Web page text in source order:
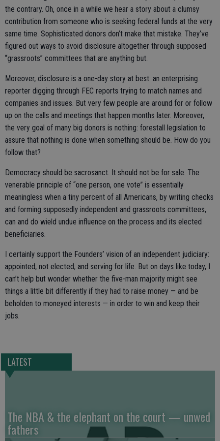
the contrary. Oh, once in a while we hear a story about a clumsy
contribution from someone who is seeking federal funds at the very
same time. Sophisticated donors don’t make that mistake. They’ve
figured out ways to avoid disclosure altogether through supposed
“grassroots” committees that are anything but.
Moreover, disclosure is a one-day story at best: an enterprising
reporter digging through FEC reports trying to match names and
companies and issues. But very few people are around for or follow
up on the calls and meetings that happen months later. Moreover,
the very goal of many big donors is nothing: forestall legislation to
assure that nothing is done when something should be. How do you
follow that?
Democracy should be sacrosanct. It should not be for sale. The
venerable principle of “one person, one vote” is essentially
meaningless when a tiny percent of all Americans, by writing checks
and forming supposedly independent and grassroots committees,
can and do wield undue influence on the process and its elected
beneficiaries.
I certainly support the Founders’ vision of an independent judiciary:
appointed, not elected, and serving for life. But on days like today, I
can’t help but wonder whether the five-man majority might see
things a little bit differently if they had to raise money — and be
beholden to moneyed interests — in order to win and keep their
jobs.
LATEST
The NBA & the elephant on the court — unwed
fathers